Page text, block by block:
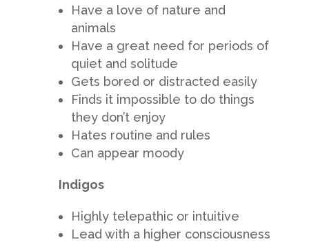
Have a love of nature and
animals
Have a great need for periods of
quiet and solitude
Gets bored or distracted easily
Finds it impossible to do things
they don’t enjoy
Hates routine and rules
Can appear moody
Indigos
Highly telepathic or intuitive
Lead with a higher consciousness